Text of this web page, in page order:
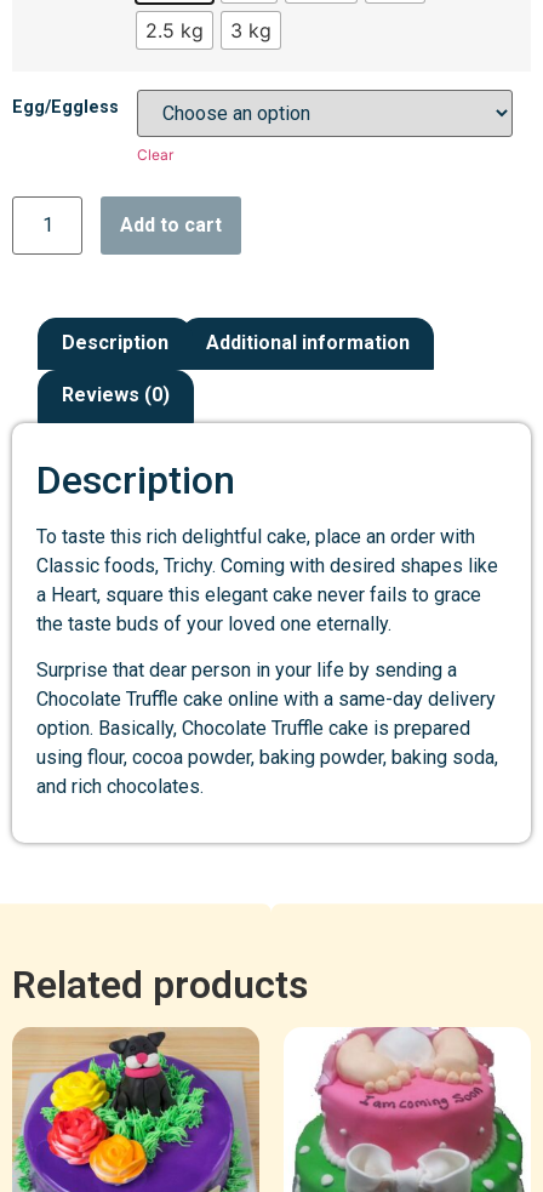
2.5 kg
3 kg
Egg/Eggless
Clear
Add to cart
Description Additional information
Reviews (0)
Description
To taste this rich delightful cake, place an order with
Classic foods, Trichy. Coming with desired shapes like
a Heart, square this elegant cake never fails to grace
the taste buds of your loved one eternally.
Surprise that dear person in your life by sending a
Chocolate Truffle cake online with a same-day delivery
option. Basically, Chocolate Truffle cake is prepared
using flour, cocoa powder, baking powder, baking soda,
and rich chocolates.
Related products